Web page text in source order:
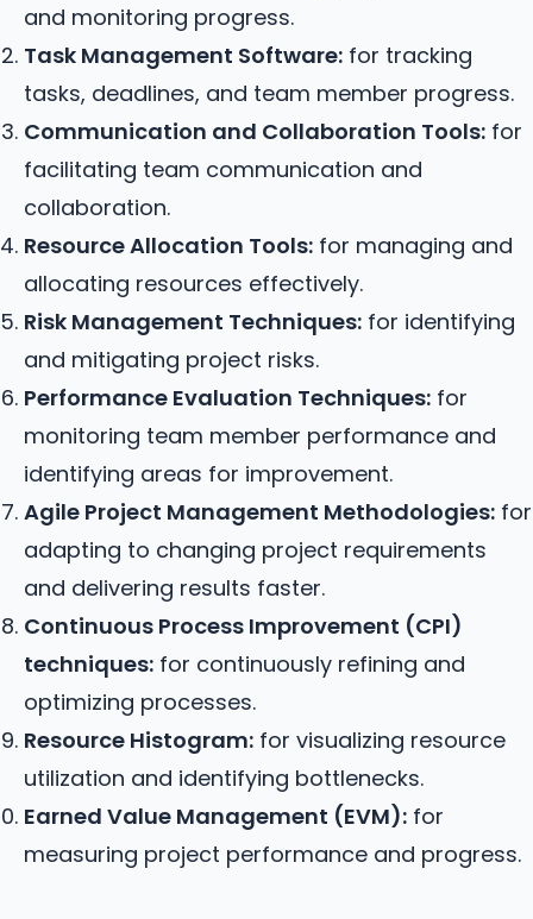
and monitoring progress.
Task Management Software: for tracking
tasks, deadlines, and team member progress.
Communication and Collaboration Tools: for
facilitating team communication and
collaboration.
Resource Allocation Tools: for managing and
allocating resources effectively.
Risk Management Techniques: for identifying
and mitigating project risks.
Performance Evaluation Techniques: for
monitoring team member performance and
identifying areas for improvement.
Agile Project Management Methodologies: for
adapting to changing project requirements
and delivering results faster.
Continuous Process Improvement (CPI)
techniques: for continuously refining and
optimizing processes.
Resource Histogram: for visualizing resource
utilization and identifying bottlenecks.
Earned Value Management (EVM): for
measuring project performance and progress.